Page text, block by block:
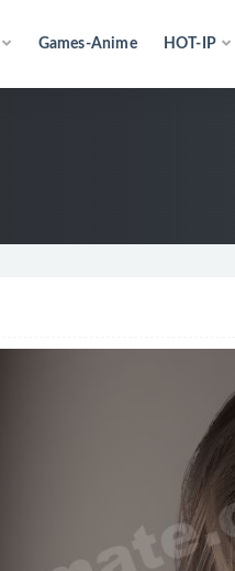
Games-Anime HOT-IP